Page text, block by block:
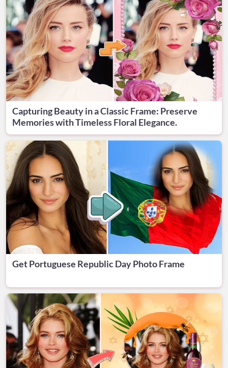
Capturing Beauty in a Classic Frame: Preserve
Memories with Timeless Floral Elegance.
Get Portuguese Republic Day Photo Frame